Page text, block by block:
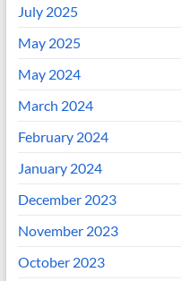
July 2025
May 2025
May 2024
March 2024
February 2024
January 2024
December 2023
November 2023
October 2023